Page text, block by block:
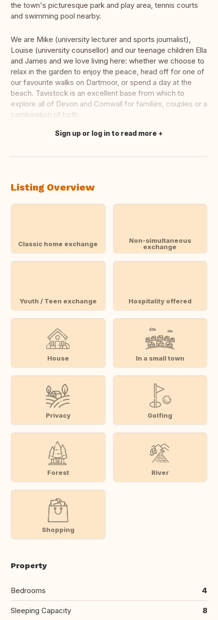
the town's picturesque park and play area, tennis courts
and swimming pool nearby.
We are Mike (university lecturer and sports journalist),
Louise (university counsellor) and our teenage children Ella
and James and we love living here: whether we choose to
relax in the garden to enjoy the peace, head off for one of
our favourite walks on Dartmoor, or spend a day at the
beach. Tavistock is an excellent base from which to
explore all of Devon and Cornwall for families, couples or a
combination of both.
Translate this
Sign up or log in to read more
Listing Overview
Classic home exchange
Non-simultaneous
exchange
Youth / Teen exchange Hospitality offered
House In a small town
Privacy Golfing
Forest River
Shopping
Property
Bedrooms 4
Sleeping Capacity 8